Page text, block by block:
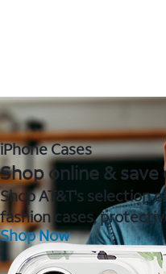
iPhone Cases
Shop online & save
Shop AT&T's selection
fashion cases,
Shop Now